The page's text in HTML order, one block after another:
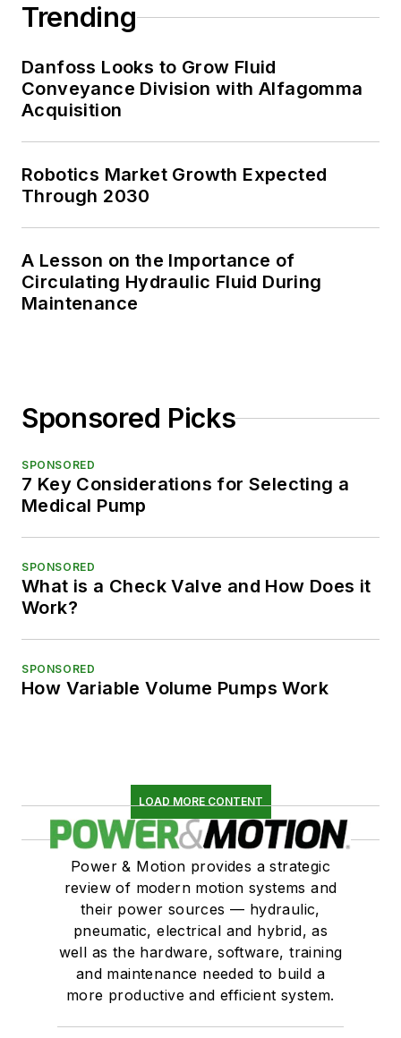
Trending
Danfoss Looks to Grow Fluid
Conveyance Division with Alfagomma
Acquisition
Robotics Market Growth Expected
Through 2030
A Lesson on the Importance of
Circulating Hydraulic Fluid During
Maintenance
Sponsored Picks
SPONSORED
7 Key Considerations for Selecting a
Medical Pump
SPONSORED
What is a Check Valve and How Does it
Work?
SPONSORED
How Variable Volume Pumps Work
LOAD MORE CONTENT
Power & Motion provides a strategic
review of modern motion systems and
their power sources — hydraulic,
pneumatic, electrical and hybrid, as
well as the hardware, software, training
and maintenance needed to build a
more productive and efficient system.